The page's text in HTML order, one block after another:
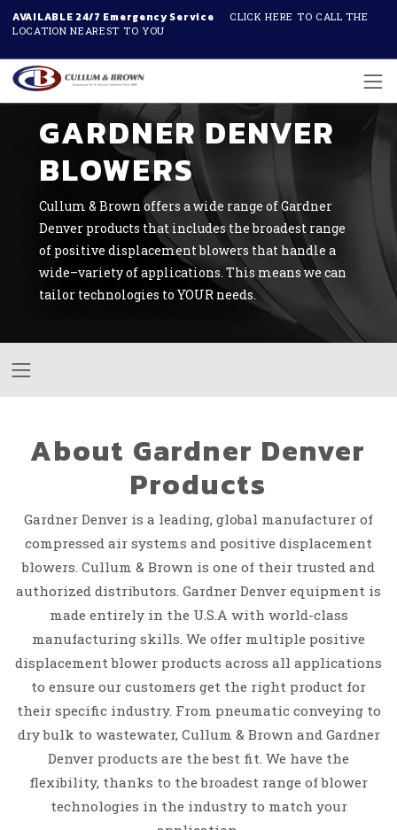
AVAILABLE 24/7 Emergency Service
CLICK HERE TO CALL THE
LOCATION NEAREST TO YOU
GARDNER DENVER
BLOWERS
Cullum & Brown offers a wide range of Gardner
Denver products that includes the broadest range
of positive displacement blowers that handle a
wide–variety of applications. This means we can
tailor technologies to YOUR needs.
About Gardner Denver
Products
Gardner Denver is a leading, global manufacturer of
compressed air systems and positive displacement
blowers. Cullum & Brown is one of their trusted and
authorized distributors. Gardner Denver equipment is
made entirely in the U.S.A with world-class
manufacturing skills. We offer multiple positive
displacement blower products across all applications
to ensure our customers get the right product for
their specific industry. From pneumatic conveying to
dry bulk to wastewater, Cullum & Brown and Gardner
Denver products are the best fit. We have the
flexibility, thanks to the broadest range of blower
technologies in the industry to match your